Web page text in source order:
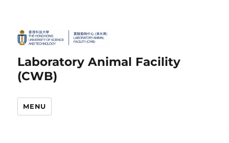
Laboratory Animal Facility
(CWB)
MENU